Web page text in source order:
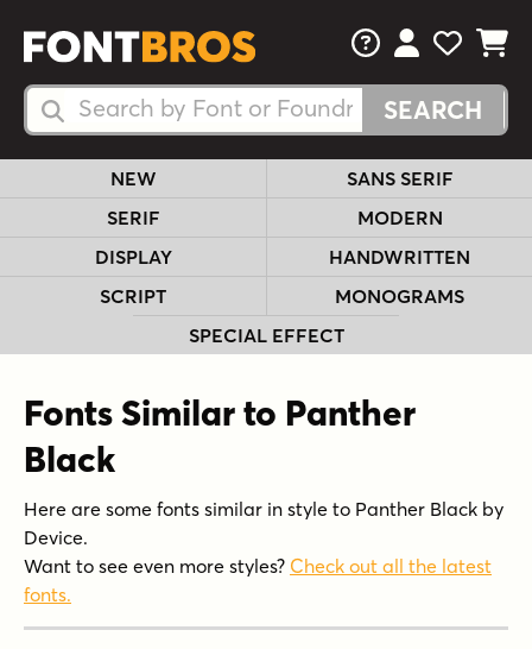
Search Fonts
Search Fonts
FAQsView Your
View
View
NEW
SANS SERIF
SERIF
MODERN
DISPLAY
HANDWRITTEN
SCRIPT
MONOGRAMS
SPECIAL EFFECT
Fonts Similar to Panther
Black
Here are some fonts similar in style to Panther Black by
Device.
Want to see even more styles? Check out all the latest
fonts.